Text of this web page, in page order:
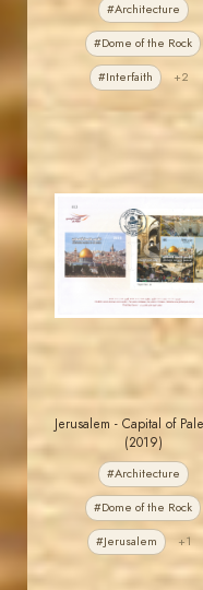
#Architecture
#Dome of the Rock
#Interfaith +2
JS
JORDANSTAMPS.COM
Jerusalem - Capital of
(2019)
#Architecture
#Dome of the Rock
#Jerusalem +1